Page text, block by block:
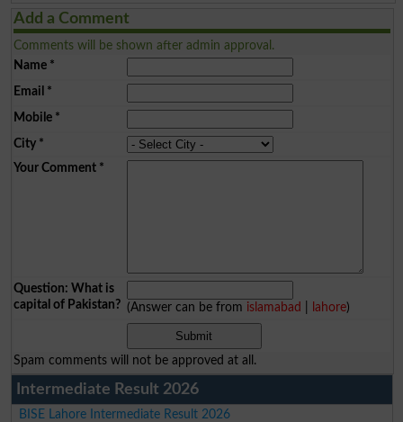
Add a Comment
Comments will be shown after admin approval.
Name*
Email *
Mobile*
City*
Your Comment*
Question: What is
capital of Pakistan? (Answer can be from islamabad lahore)
Spam comments will not be approved at all.
Intermediate Result 2026
BISE Lahore Intermediate Result 2026